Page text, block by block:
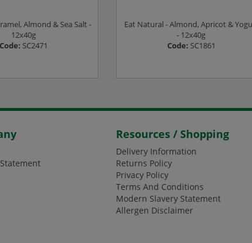
Almond & Sea Salt -
12x40g
Code: SC2471
Eat Natural - Almond, Apricot &
- 12x40g
Code: SC1861
Resources / Shopping
Delivery Information
Returns Policy
Privacy Policy
Terms And Conditions
Modern Slavery Statement
Allergen Disclaimer